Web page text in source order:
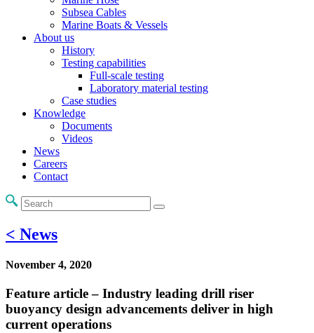
Subsea Cables
Marine Boats & Vessels
About us
History
Testing capabilities
Full-scale testing
Laboratory material testing
Case studies
Knowledge
Documents
Videos
News
Careers
Contact
< News
November 4, 2020
Feature article – Industry leading drill riser
buoyancy design advancements deliver in high
current operations